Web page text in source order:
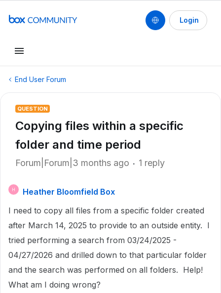
Login
End User Forum
QUESTION
Copying files within a specific
folder and time period
Forum|Forum|3 months ago 1 reply
H
Heather Bloomfield Box
I need to copy all files from a specific folder created
after March 14, 2025 to provide to an outside entity. I
tried performing a search from 03/24/2025 -
04/27/2026 and drilled down to that particular folder
and the search was performed on all folders. Help!
What am I doing wrong?